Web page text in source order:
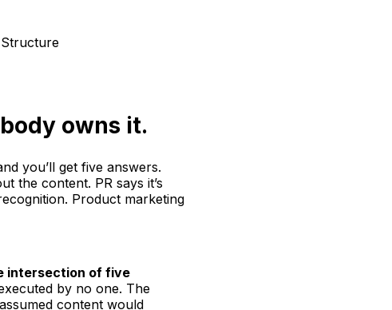
owns it.
you’ll get five answers.
the content. PR says it’s
Product marketing
intersection of five
by no one. The
content would